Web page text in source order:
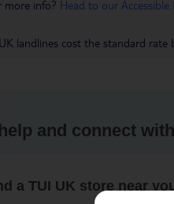
more info? Head to our Accessible
landlines cost the standard
and connect
a TUI UK store near